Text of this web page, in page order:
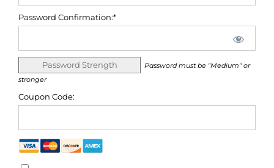
Password Confirmation:*
Password Strength
Password must be "Medium" or
stronger
Coupon Code: